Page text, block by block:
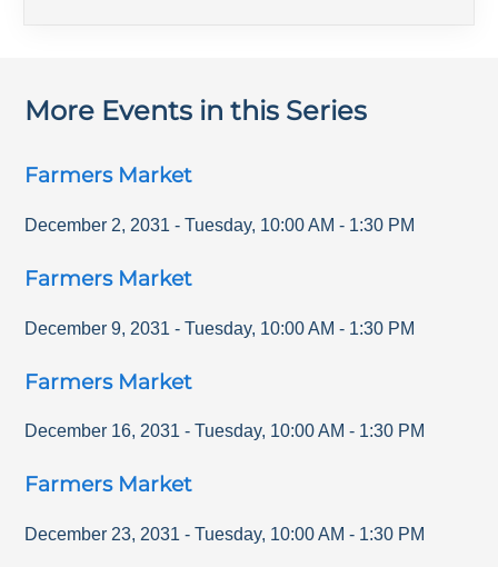
More Events in this Series
Farmers Market
December 2, 2031 - Tuesday, 10:00 AM - 1:30 PM
Farmers Market
December 9, 2031 - Tuesday, 10:00 AM - 1:30 PM
Farmers Market
December 16, 2031 - Tuesday, 10:00 AM - 1:30 PM
Farmers Market
December 23, 2031 - Tuesday, 10:00 AM - 1:30 PM